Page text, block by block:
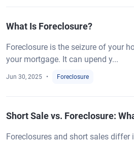
What Is Foreclosure?
Foreclosure is the seizure of your
your mortgage. It can upend y...
Jun 30, 2025 Foreclosure
Short Sale vs. Foreclosure:
Foreclosures and short sales